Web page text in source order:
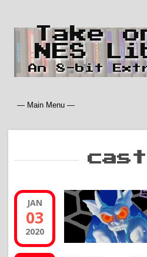
Take
NES
An 8-bit
JAN
03
2020